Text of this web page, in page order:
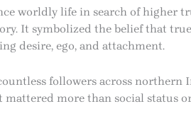
worldly life in search of higher
It symbolized the belief that
desire, ego, and attachment.
followers across northern
more than social status